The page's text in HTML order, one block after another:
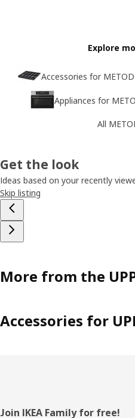
Explore
Accessories for METOD
Appliances for
All
Get the look
Ideas based on your recently
Skip listing
More from the
Accessories for
Footer
Join IKEA Family for free!